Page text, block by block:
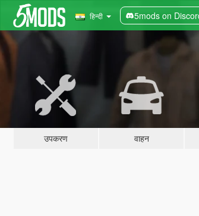
हिन्दी 5mods on
उपकरण वाहन